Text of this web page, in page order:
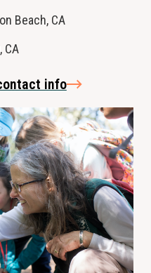
Beach, CA
CA
info